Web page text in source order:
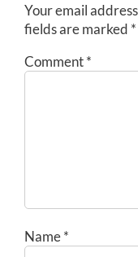
Your email
fields are marked *
Comment*
Name*